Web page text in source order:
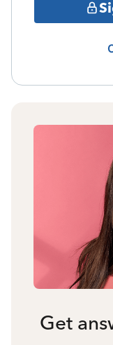
Get